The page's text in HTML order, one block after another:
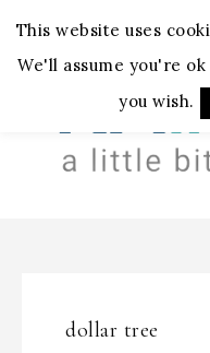
dollar tree
This website uses
We'll assume you're
you wish.